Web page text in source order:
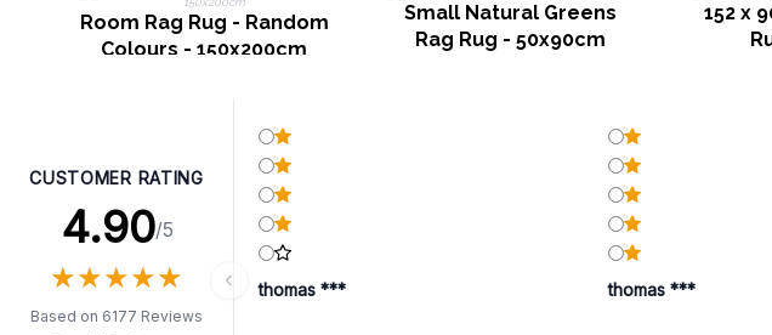
Room Rag Rug - Random
Colours - 150x200cm
Small Natural Greens
Rag Rug - 50x90cm
152 x
CUSTOMER RATING
4.90/5
★★★★★
★★★★★
Based on 6177 Reviews
thomas *** thomas ***